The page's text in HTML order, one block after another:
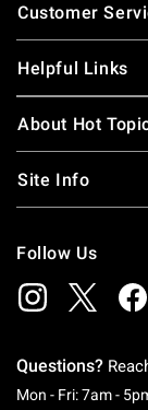
Customer
Helpful Links
About Hot
Site Info
Follow Us
Questions?
Mon - Fri: 7am -